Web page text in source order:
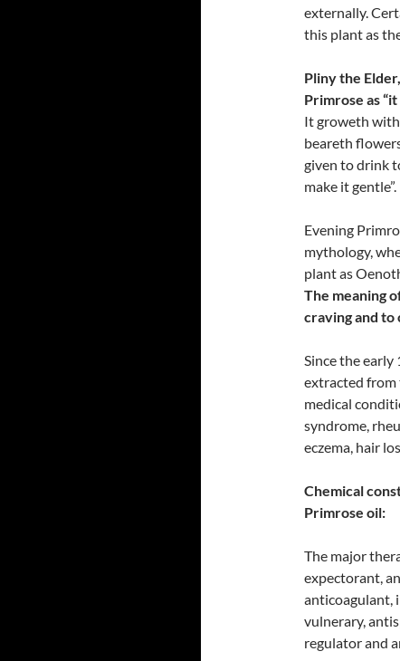
externally.
this plant as
Pliny the
Primrose as
It groweth with
beareth
given to drink
make it gentle”.
Evening
mythology,
plant as
The meaning
craving and to
Since the early
extracted from
medical
syndrome,
eczema, hair
Chemical
Primrose oil:
The major
expectorant,
anticoagulant,
vulnerary,
regulator and